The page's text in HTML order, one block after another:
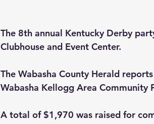
The 8th annual Kentucky Derby
Clubhouse and Event Center.
The Wabasha County Herald
Wabasha Kellogg Area Community
A total of $1,970 was raised for